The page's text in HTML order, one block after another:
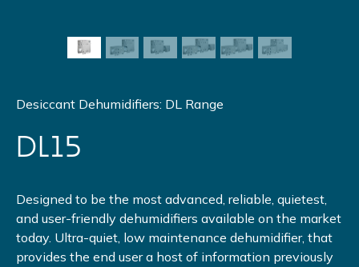
Desiccant Dehumidifiers: DL Range
DL15
Designed to be the most advanced, reliable, quietest,
and user-friendly dehumidifiers available on the market
today. Ultra-quiet, low maintenance dehumidifier, that
provides the end user a host of information previously